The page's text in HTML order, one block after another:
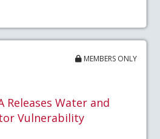
MEMBERS ONLY
Releases Water and
Vulnerability